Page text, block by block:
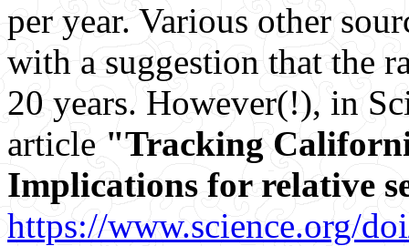
per year. Various other
with a suggestion that the
20 years. However(!), in
article "Tracking
Implications for relative
https://www.science.org/